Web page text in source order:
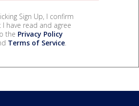
Sign Up, I confirm
I have read and agree
the Privacy Policy
Terms of Service.